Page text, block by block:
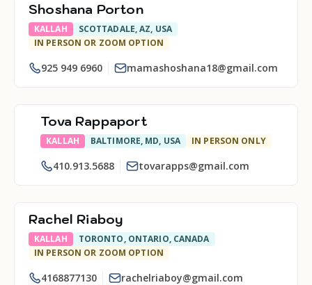
Shoshana Porton
KALLAH
SCOTTADALE, AZ, USA
IN PERSON OR ZOOM OPTION
925 949 6960 mamashoshana18@gmail.com
Tova Rappaport
KALLAH BALTIMORE, MD, USA IN PERSON ONLY
410.913.5688 tovarapps@gmail.com
Rachel Riaboy
KALLAH
TORONTO, ONTARIO, CANADA
IN PERSON OR ZOOM OPTION
4168877130 rachelriaboy@gmail.com